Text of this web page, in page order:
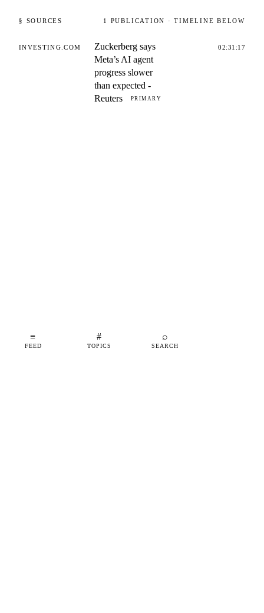
≡
FEED
#
TOPICS
⌕
SEARCH
§ SOURCES 1 PUBLICATION · TIMELINE BELOW
INVESTING.COM
Zuckerberg says
Meta’s AI agent
progress slower
than expected -
Reuters
PRIMARY
02:31:17